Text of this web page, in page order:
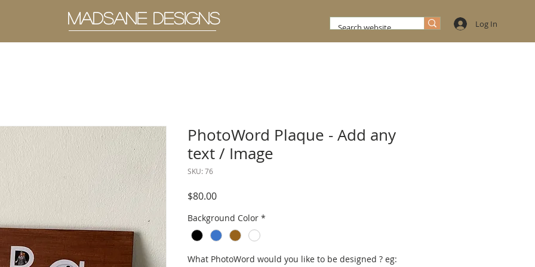
MADSANE DESIGNS Log In
PhotoWord Plaque - Add any
text / Image
SKU: 76
$80.00Price
Background Color *
What PhotoWord would you like to be designed ? eg: